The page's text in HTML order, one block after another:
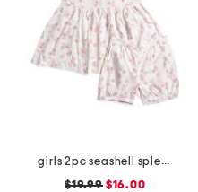
girls 2pc seashell splendor charlotte top and shorts pajama set
$19.99$16.00